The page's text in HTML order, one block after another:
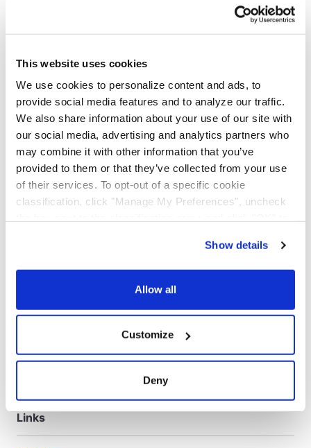
This website uses cookies
We use cookies to personalize content and ads, to
provide social media features and to analyze our traffic.
We also share information about your use of our site with
our social media, advertising and analytics partners who
may combine it with other information that you’ve
provided to them or that they’ve collected from your use
of their services. To opt-out of a specific cookie
classification, click "Manage My Preferences", uncheck
We have recently updated our privacy policy.
Privacy Policy
California Collection Notice
Show details
Allow all
Customize
Deny
Workspace
Transit Time
Bill of Lading
Links